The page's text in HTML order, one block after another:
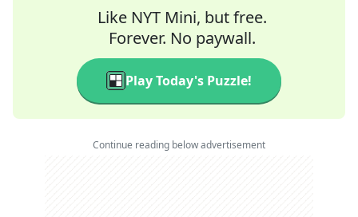
Like NYT Mini, but free.
Forever. No paywall.
Play Today's Puzzle!
Continue reading below advertisement